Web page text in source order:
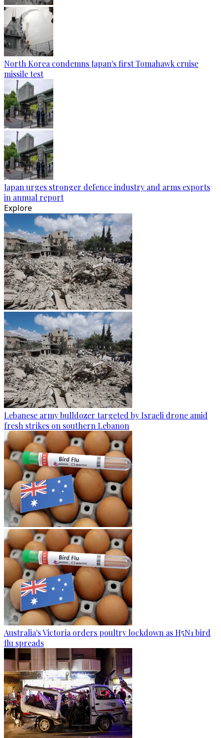
North Korea condemns Japan's first Tomahawk cruise
missile test
Japan urges stronger defence industry and arms exports
in annual report
Explore
Lebanese army bulldozer targeted by Israeli drone amid
fresh strikes on southern Lebanon
Australia's Victoria orders poultry lockdown as H5N1 bird
flu spreads